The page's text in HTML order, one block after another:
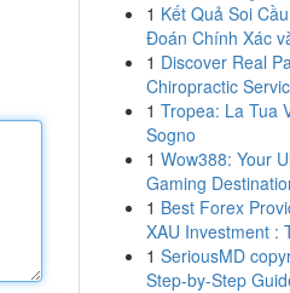
1 Kết Quả Soi
Đoán Chính Xác
1 Discover Real
Chiropractic
1 Tropea: La Tua
Sogno
1 Wow388: Your
Gaming
1 Best Forex
XAU Investment :
1 SeriousMD
Step-by-Step